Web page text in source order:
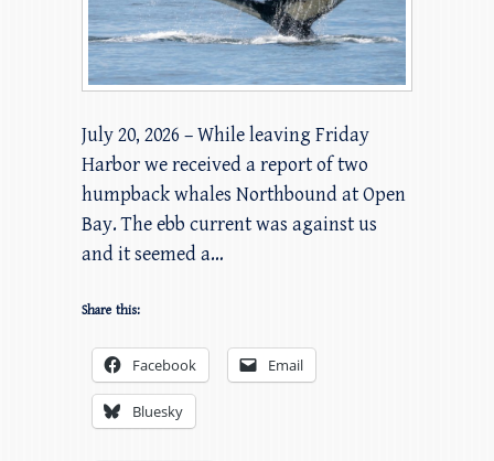
July 20, 2026 – While leaving Friday
Harbor we received a report of two
humpback whales Northbound at Open
Bay. The ebb current was against us
and it seemed a…
Share this:
Facebook Email
Bluesky